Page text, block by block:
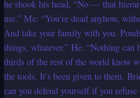
he shook his head, “No — that
me.” Me: “You’re dead anyhow,
And take your family with you.
things, whatever.” He: “Nothing can
thirds of the rest of the world know
the tools. It’s been given to them.
can you defend yourself if you